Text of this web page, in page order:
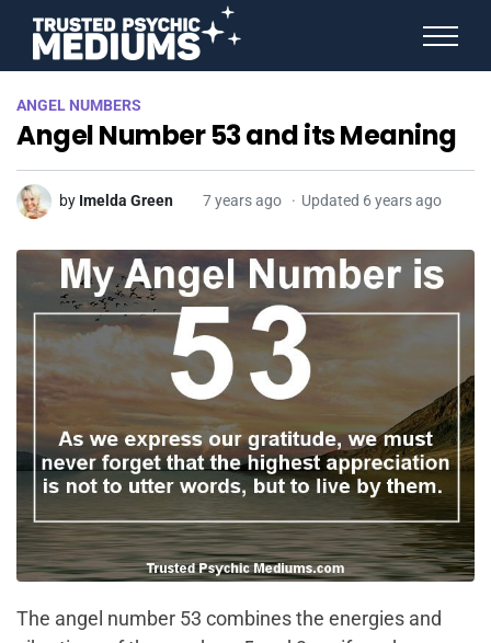
ANGEL NUMBERS
Angel Number 53 and its Meaning
by Imelda Green 7 years ago Updated 6 years ago
The angel number 53 combines the energies and
STAR SIGNS
SPIRIT ANIMALS
BIRTHDAY HOROSCOPES
MORE FROM IMELDA